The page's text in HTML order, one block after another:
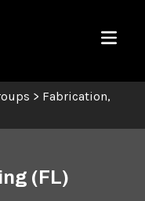
Menu
> Fabrication,
(FL)